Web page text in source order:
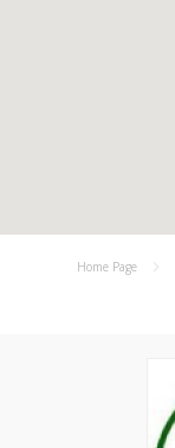
Home Page